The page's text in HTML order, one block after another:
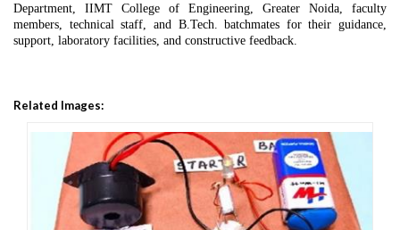
Department, IIMT College of Engineering, Greater Noida, faculty
members, technical staff, and B.Tech . batchmates for their guidance,
support, laboratory facilities, and constructive feedback.
Related Images: